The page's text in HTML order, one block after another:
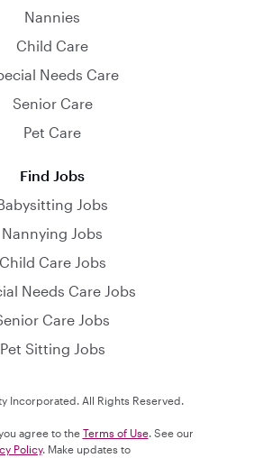
Nannies
Child Care
Needs Care
Senior Care
Pet Care
Find Jobs
Jobs
Nannying Jobs
Child Care Jobs
Needs Care Jobs
Care Jobs
Pet Sitting Jobs
Incorporated. All Rights Reserved.
agree to the Terms of Use. See our
Policy. Make updates to